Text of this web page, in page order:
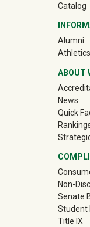
Catalog
Alumni
Athletics
ABOUT
News
Quick
Non-
Senate
Student
Title IX